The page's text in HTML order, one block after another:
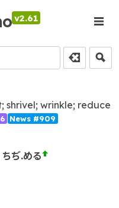
v2.61
shrivel; wrinkle; reduce
News #909
ちぢ.める